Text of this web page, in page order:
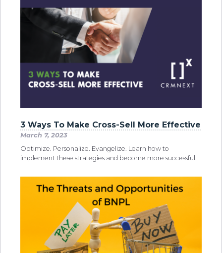
3 Ways To Make Cross-Sell More Effective
March 7, 2023
Optimize. Personalize. Evangelize. Learn how to
implement these strategies and become more successful.